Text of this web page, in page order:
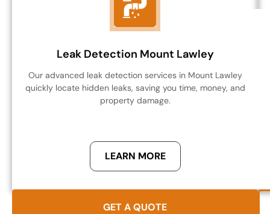
Leak Detection Mount Lawley
Our advanced leak detection services in Mount Lawley
quickly locate hidden leaks, saving you time, money, and
property damage.
LEARN MORE
GET A QUOTE